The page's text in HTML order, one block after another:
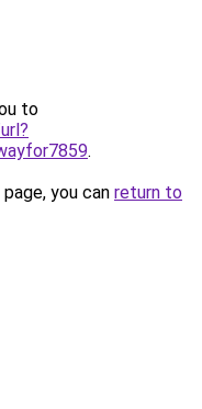
to
.
you can return to